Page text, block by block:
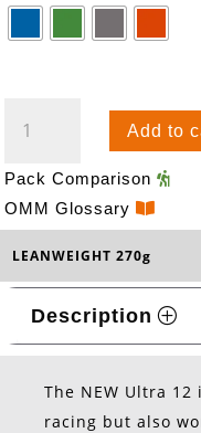
QUANTITY
Add to
Pack Comparison
OMM Glossary
LEANWEIGHT 270g
Description
The NEW Ultra
racing but also